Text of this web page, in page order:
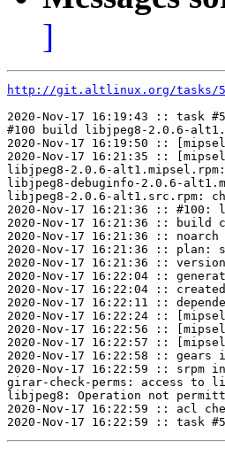
]
http://git.altlinux.org/tasks/
2020-Nov-17 16:19:43 :: task
#100 build libjpeg8-2.0.6-
2020-Nov-17 16:19:50 ::
2020-Nov-17 16:21:35 ::
libjpeg8-2.0.6-alt1.mipsel.rpm:
libjpeg8-debuginfo-2.0.6-
libjpeg8-2.0.6-alt1.src.rpm:
2020-Nov-17 16:21:36 ::
2020-Nov-17 16:21:36 :: build
2020-Nov-17 16:21:36 :: noarch
2020-Nov-17 16:21:36 :: plan:
2020-Nov-17 16:21:36 :: version
2020-Nov-17 16:22:04 ::
2020-Nov-17 16:22:04 ::
2020-Nov-17 16:22:11 ::
2020-Nov-17 16:22:24 ::
2020-Nov-17 16:22:56 ::
2020-Nov-17 16:22:57 ::
2020-Nov-17 16:22:58 :: gears
2020-Nov-17 16:22:59 :: srpm
girar-check-perms: access to
libjpeg8: Operation not
2020-Nov-17 16:22:59 :: acl